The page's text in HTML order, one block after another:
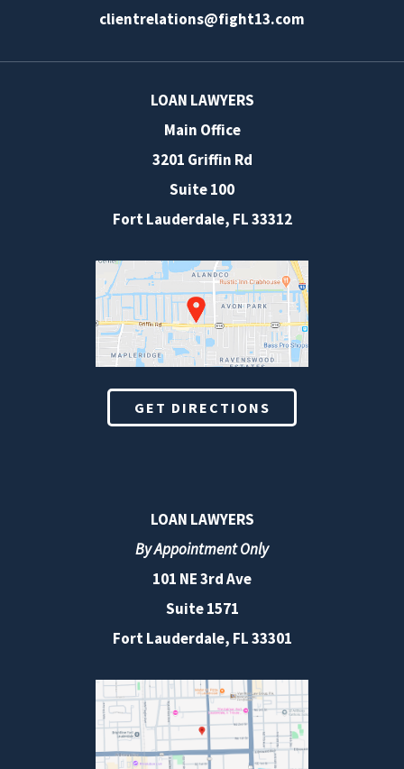
clientrelations@fight13.com
LOAN LAWYERS
Main Office
3201 Griffin Rd
Suite 100
Fort Lauderdale, FL33312
GET DIRECTIONS
LOAN LAWYERS
By Appointment Only
101 NE 3rd Ave
Suite 1571
Fort Lauderdale, FL 33301